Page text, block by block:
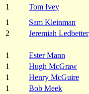
1
Tom Ivey
1
Sam Kleinman
2
Jeremiah Ledbetter
1
Ester Mann
1
Hugh McGraw
1
Henry McGuire
1
Bob Meek